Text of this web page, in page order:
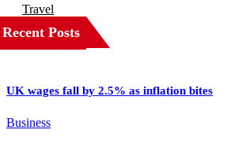
Travel
Recent Posts
UK wages fall by 2.5% as inflation bites
Business